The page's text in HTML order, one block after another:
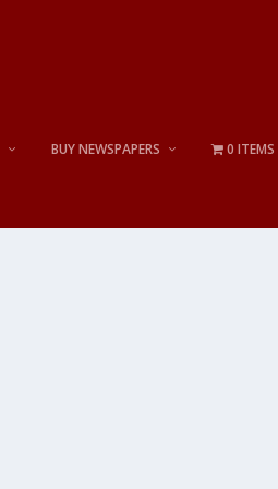
BUY NEWSPAPERS 0 ITEMS